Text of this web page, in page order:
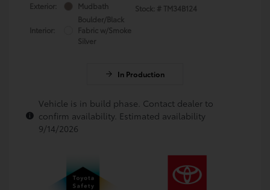
Exterior: Mudbath
Interior:
Boulder/Black
Fabric w/Smoke
Silver
Stock: # TM34B124
In Production
Vehicle is in build phase. Contact dealer to
confirm availability. Estimated availability
9/14/2026